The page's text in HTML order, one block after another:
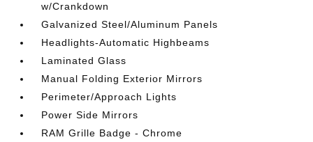
w/Crankdown
Galvanized Steel/Aluminum Panels
Headlights-Automatic Highbeams
Laminated Glass
Manual Folding Exterior Mirrors
Perimeter/Approach Lights
Power Side Mirrors
RAM Grille Badge - Chrome